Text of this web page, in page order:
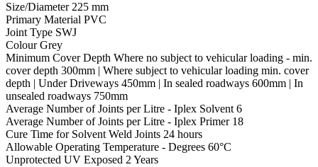
Size/Diameter 225 mm
Primary Material PVC
Joint Type SWJ
Colour Grey
Minimum Cover Depth Where no subject to vehicular loading - min.
cover depth 300mm | Where subject to vehicular loading min. cover
depth | Under Driveways 450mm | In sealed roadways 600mm | In
unsealed roadways 750mm
Average Number of Joints per Litre - Iplex Solvent 6
Average Number of Joints per Litre - Iplex Primer 18
Cure Time for Solvent Weld Joints 24 hours
Allowable Operating Temperature - Degrees 60°C
Unprotected UV Exposed 2 Years